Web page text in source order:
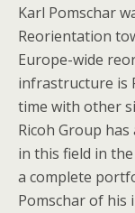
Karl Pomschar
Reorientation
Europe-wide
infrastructure is
time with other
Ricoh Group
in this field in
a complete
Pomschar of his